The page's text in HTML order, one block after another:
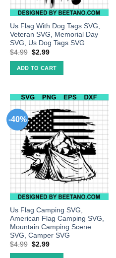
Us Flag With Dog Tags SVG,
Veteran SVG, Memorial Day
SVG, Us Dog Tags SVG
$4.99 $2.99
ADD TO CART
-40%
Us Flag Camping SVG,
American Flag Camping SVG,
Mountain Camping Scene
SVG, Camper SVG
$4.99 $2.99